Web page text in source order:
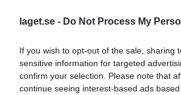
laget.se - Do Not Process My
If you wish to opt-out of the sale, sharing
sensitive information for targeted
confirm your selection. Please note that
continue seeing interest-based ads